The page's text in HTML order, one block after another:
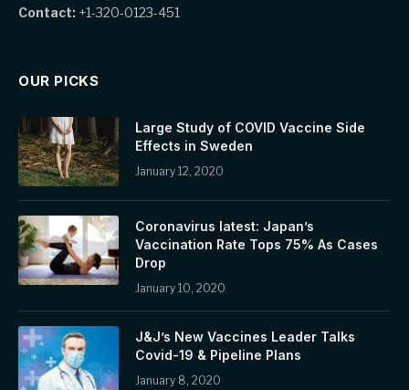
Contact: +1-320-0123-451
OUR PICKS
Large Study of COVID Vaccine Side
Effects in Sweden
January 12, 2020
Coronavirus latest: Japan’s
Vaccination Rate Tops 75% As Cases
Drop
January 10, 2020
J&J’s New Vaccines Leader Talks
Covid-19 & Pipeline Plans
January 8, 2020